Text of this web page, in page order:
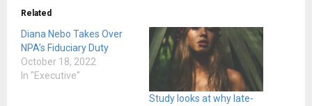
Related
Diana Nebo Takes Over
NPA’s Fiduciary Duty
October 18, 2022
In "Executive"
Study looks at why late-